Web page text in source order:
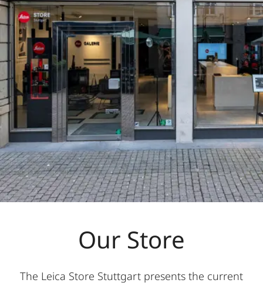
Our Store
The Leica Store Stuttgart presents the current